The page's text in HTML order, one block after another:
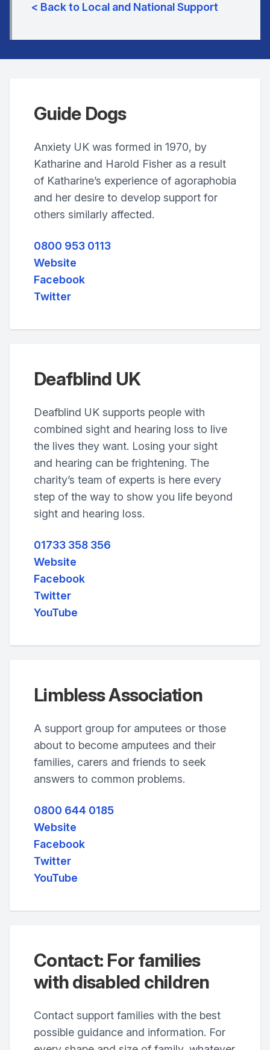
< Back to Local and National Support
Guide Dogs
Anxiety UK was formed in 1970, by
Katharine and Harold Fisher as a result
of Katharine’s experience of agoraphobia
and her desire to develop support for
others similarly affected.
0800 953 0113
Website
Facebook
Twitter
Deafblind UK
Deafblind UK supports people with
combined sight and hearing loss to live
the lives they want. Losing your sight
and hearing can be frightening. The
charity’s team of experts is here every
step of the way to show you life beyond
sight and hearing loss.
01733 358 356
Website
Facebook
Twitter
YouTube
Limbless Association
A support group for amputees or those
about to become amputees and their
families, carers and friends to seek
answers to common problems.
0800 644 0185
Website
Facebook
Twitter
YouTube
Contact: For families
with disabled children
Contact support families with the best
possible guidance and information. For